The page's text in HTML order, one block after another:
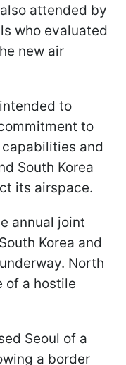
attended by
who evaluated
new air
to
to
and
South Korea
its airspace.
annual joint
Korea and
North
of a hostile
Seoul of a
a border